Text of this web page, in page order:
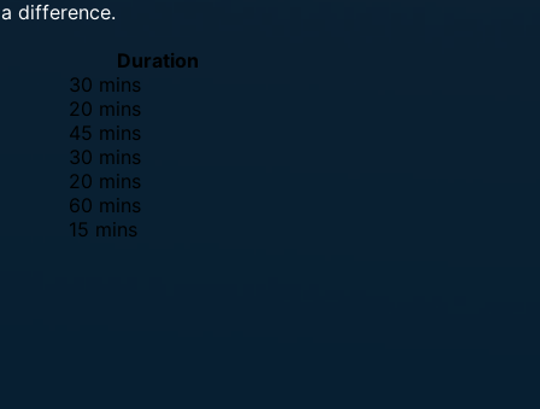
difference.
Duration
30 mins
20 mins
45 mins
30 mins
20 mins
60 mins
15 mins